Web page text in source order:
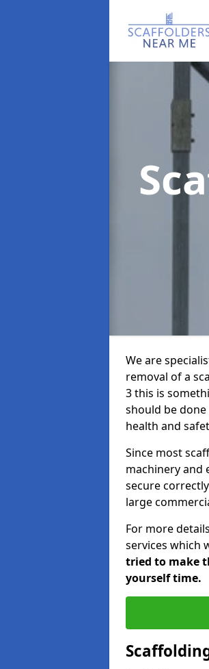
We are
removal of a
3 this is
should be
health and
Since most
machinery and
secure
large
For more
services which
tried to make
yourself time.